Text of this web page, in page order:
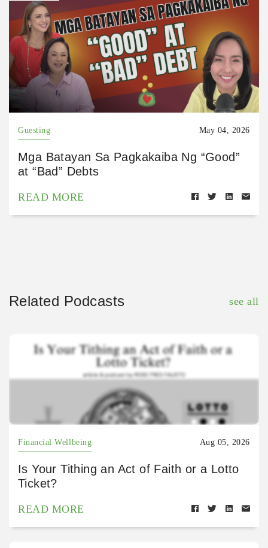
Guesting May 04, 2026
Mga Batayan Sa Pagkakaiba Ng “Good”
at “Bad” Debts
READ MORE
Related Podcasts see all
Financial Wellbeing Aug 05, 2026
Is Your Tithing an Act of Faith or a Lotto
Ticket?
READ MORE